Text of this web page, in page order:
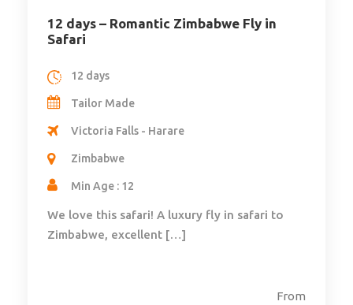
12 days – Romantic Zimbabwe Fly in
Safari
From
12 days
Tailor Made
Victoria Falls - Harare
Zimbabwe
Min Age : 12
We love this safari! A luxury fly in safari to
Zimbabwe, excellent […]